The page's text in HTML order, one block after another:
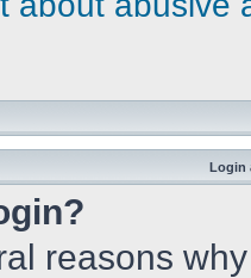
Login
reasons